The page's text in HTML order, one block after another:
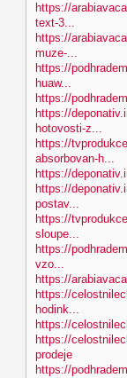
https://
text-3...
https://
muze-...
https://
huaw...
https://
https://
hotovosti-z...
https://
absorbovan-h...
https://
https://
postav...
https://
sloupe...
https://
vzo...
https://
https://
hodink...
https://
https://
prodeje
https://